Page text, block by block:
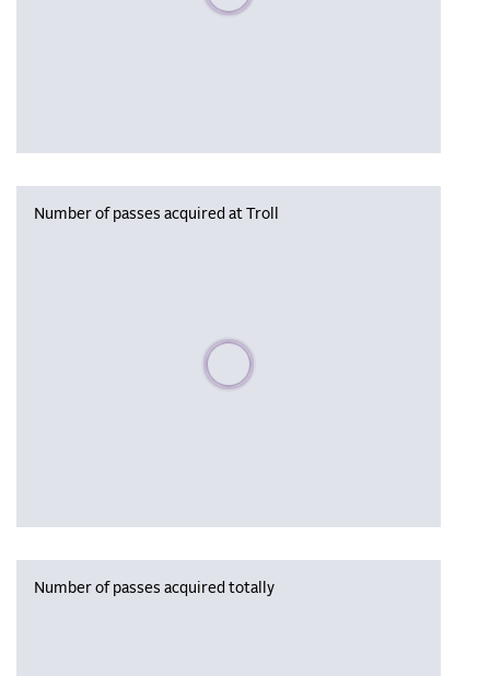
Number of passes acquired at Troll
Please wait, populating data
Number of passes acquired totally